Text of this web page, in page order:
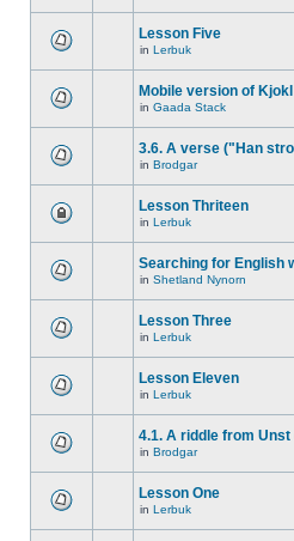
Lesson Five
in Lerbuk
Mobile version of Kjokl
in Gaada Stack
3.6. A verse ("Han
in Brodgar
Lesson Thriteen
in Lerbuk
Searching for English
in Shetland Nynorn
Lesson Three
in Lerbuk
Lesson Eleven
in Lerbuk
4.1. A riddle from
in Brodgar
Lesson One
in Lerbuk